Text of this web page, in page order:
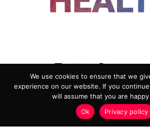
ADVERTISING
COOKIE
PRIVACY POLICY
TERMS AND
HEALTHTECH MARKETING
We use cookies to ensure that we
experience on our website. If you
will assume that you are
Ok
Privacy policy